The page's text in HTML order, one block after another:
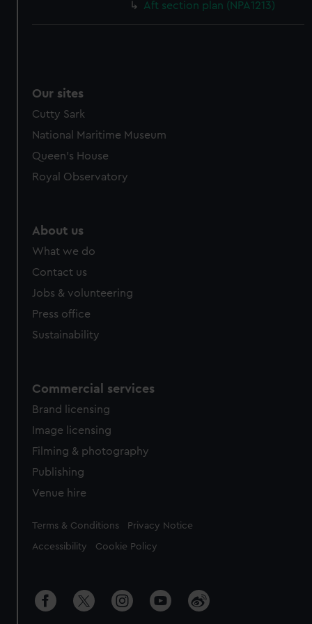
Aft section plan (NPA1213)
Our sites
Cutty Sark
National Maritime Museum
Queen's House
Royal Observatory
About us
What we do
Contact us
Jobs & volunteering
Press office
Sustainability
Commercial services
Brand licensing
Image licensing
Filming & photography
Publishing
Venue hire
Legal
Terms & Conditions Privacy Notice
Accessibility Cookie Policy